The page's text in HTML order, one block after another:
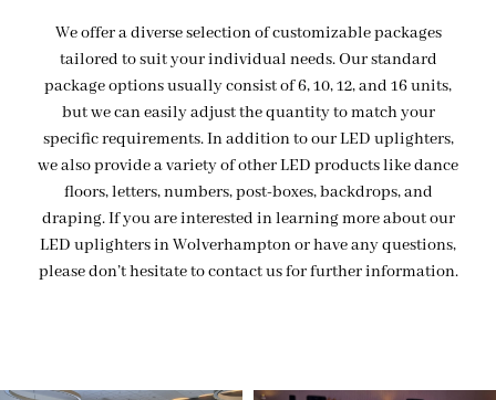
We offer a diverse selection of customizable packages
tailored to suit your individual needs. Our standard
package options usually consist of 6, 10, 12, and 16 units,
but we can easily adjust the quantity to match your
specific requirements. In addition to our LED uplighters,
we also provide a variety of other LED products like dance
floors, letters, numbers, post-boxes, backdrops, and
draping. If you are interested in learning more about our
LED uplighters in Wolverhampton or have any questions,
please don’t hesitate to contact us for further information.